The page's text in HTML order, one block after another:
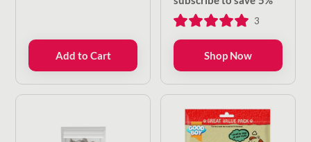
Add to Cart
€4.00
through
€8.50
3
Shop Now